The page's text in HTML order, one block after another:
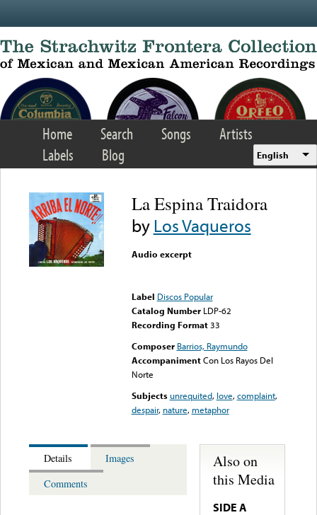
Home Search Songs
Artists
Labels
Blog English
La Espina Traidora
byLos Vaqueros
Audio excerpt
Label Discos Popular
Catalog Number LDP-62
Recording Format33
Composer Barrios, Raymundo
Accompaniment Con Los Rayos Del
Norte
Subjects unrequited, love,complaint,
despair, nature, metaphor
Details
Images
Comments
Also on
this Media
SIDE A